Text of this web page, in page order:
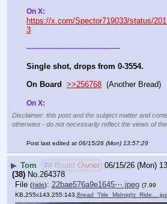
https://x.com/Spector719033/status/
3
---------------------------------------
Single shot, drops from 0-3554.
On Board >>256768
  (Another Bread)
On X:
Disclaimer: this post and the subject matter and
otherwise - do not necessarily reflect the views of
Post last edited at 06/15/26 (Mon) 13:57:29
▶ Tom ## Board Owner 06/15/26 (Mon)
(38) No. 264378
File (hide): 22bae576a9e1645⋯.jpeg (7.99
KB,255x143,255:143,